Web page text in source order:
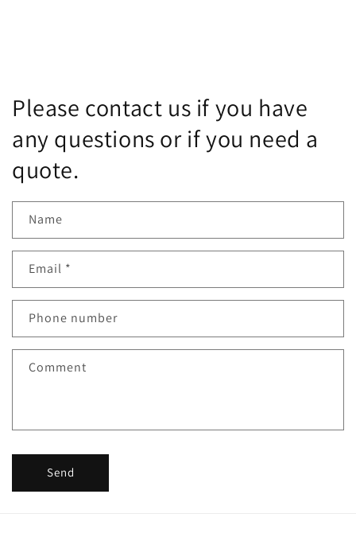
Please contact us if you have
any questions or if you need a
quote.
Name
Email *
Phone number
Comment
Send